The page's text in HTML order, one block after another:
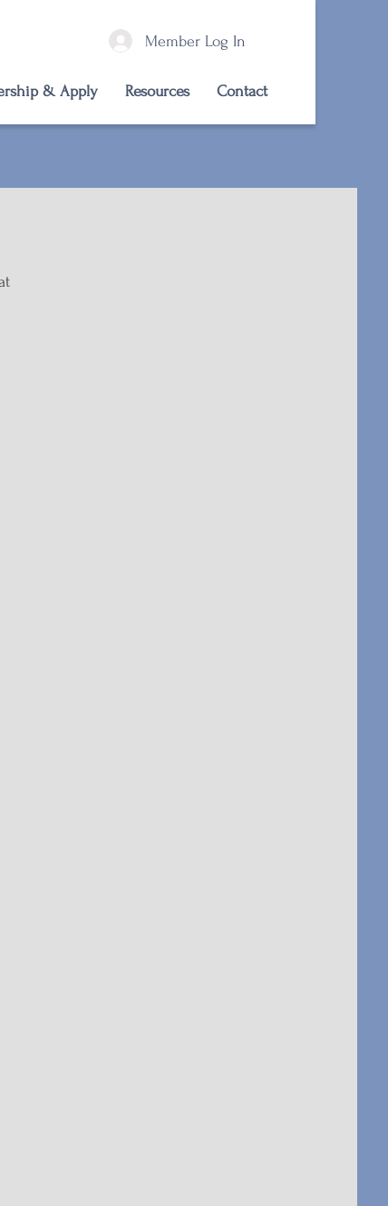
Member Log In
& Apply Resources Contact